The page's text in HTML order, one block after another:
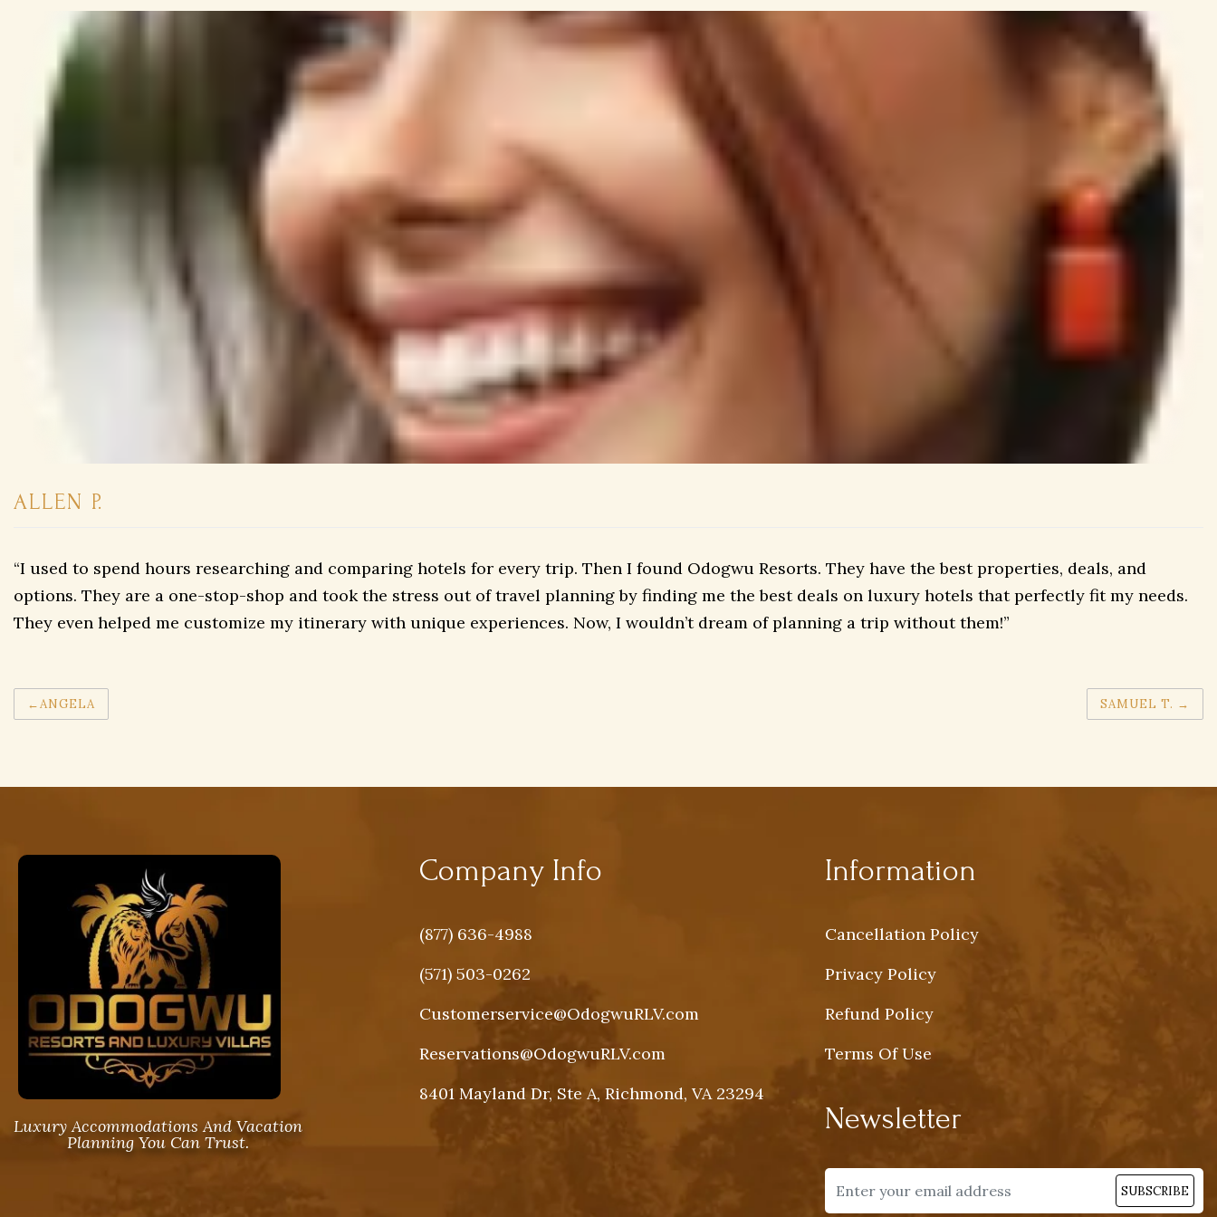
ALLEN P.
“I used to spend hours researching and comparing hotels for every trip. Then I found Odogwu Resorts. They have the best properties, deals, and
options. They are a one-stop-shop and took the stress out of travel planning by finding me the best deals on luxury hotels that perfectly fit my needs.
They even helped me customize my itinerary with unique experiences. Now, I wouldn’t dream of planning a trip without them!”
Post
navigation
ANGELA SAMUEL T.
Luxury Accommodations And Vacation
Planning You Can Trust.
Company Info
(877) 636-4988
(571) 503-0262
Customerservice@OdogwuRLV.com
Reservations@OdogwuRLV.com
8401 Mayland Dr, Ste A, Richmond, VA 23294
Information
Cancellation Policy
Privacy Policy
Refund Policy
Terms Of Use
Newsletter